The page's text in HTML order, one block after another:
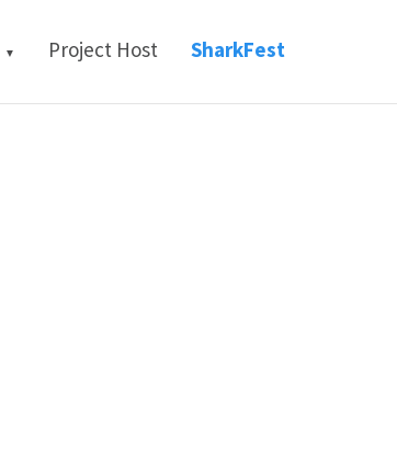
▼ Project Host SharkFest